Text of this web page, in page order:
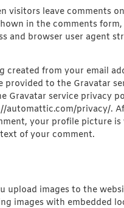
visitors leave comments
in the comments form,
and browser user agent
created from your email
provided to the Gravatar
Gravatar service privacy
automattic.com/privacy/.
your profile picture is
of your comment.
upload images to the
images with embedded